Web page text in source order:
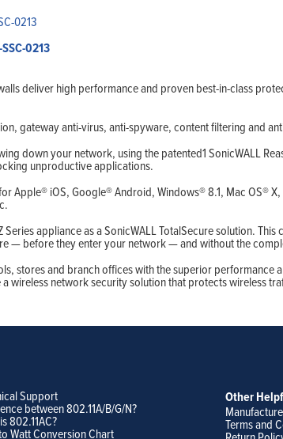
0213
deliver high performance and proven best-in-class
gateway anti-virus, anti-spyware, content filtering and
down your network, using the patented1 SonicWALL
unproductive applications.
Apple® iOS, Google® Android, Windows® 8.1, Mac OS®
appliance as a SonicWALL TotalSecure solution.
— before they enter your network — and without the
stores and branch offices with the superior
wireless network security solution that protects wireless
Support
between 802.11A/B/G/N?
802.11AC?
Watt Conversion Chart
Other
Terms and